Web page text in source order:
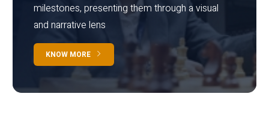
milestones, presenting them through a visual
and narrative lens
KNOW MORE